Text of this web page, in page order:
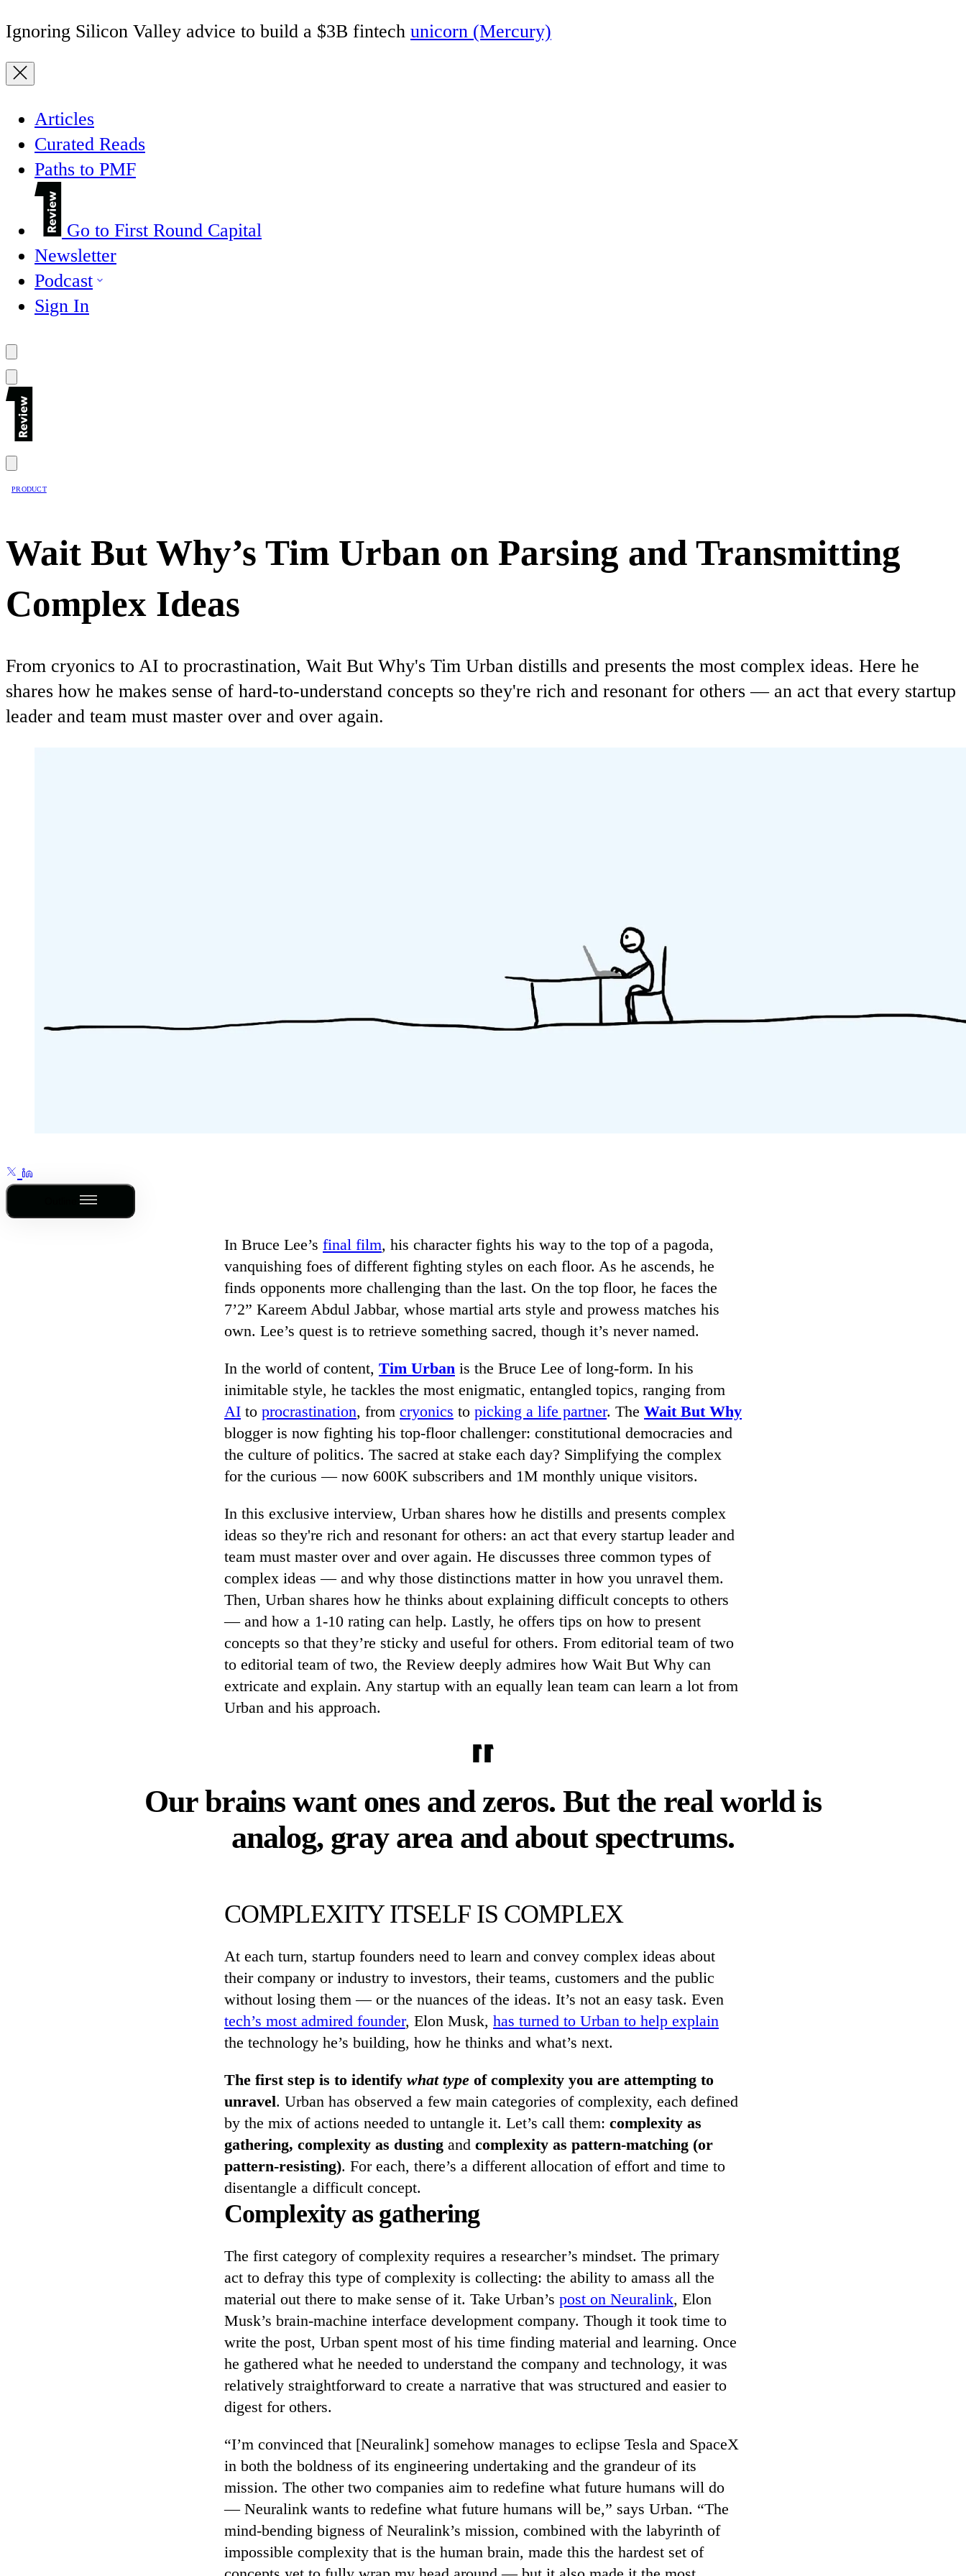
Ignoring Silicon Valley advice to build a $3B fintech unicorn (Mercury)
Articles
Curated Reads
Paths to PMF
Go to First Round Capital
Newsletter
Podcast
Sign In
PRODUCT
Wait But Why’s Tim Urban on Parsing and Transmitting
Complex Ideas
From cryonics to AI to procrastination, Wait But Why's Tim Urban distills and presents the most complex ideas. Here he
shares how he makes sense of hard-to-understand concepts so they're rich and resonant for others — an act that every startup
leader and team must master over and over again.
In Bruce Lee’s final film, his character fights his way to the top of a pagoda,
vanquishing foes of different fighting styles on each floor. As he ascends, he
finds opponents more challenging than the last. On the top floor, he faces the
7’2” Kareem Abdul Jabbar, whose martial arts style and prowess matches his
own. Lee’s quest is to retrieve something sacred, though it’s never named.
In the world of content, Tim Urban is the Bruce Lee of long-form. In his
inimitable style, he tackles the most enigmatic, entangled topics, ranging from
AI to procrastination, from cryonics to picking a life partner. The Wait But Why
blogger is now fighting his top-floor challenger: constitutional democracies and
the culture of politics. The sacred at stake each day? Simplifying the complex
for the curious — now 600K subscribers and 1M monthly unique visitors.
In this exclusive interview, Urban shares how he distills and presents complex
ideas so they're rich and resonant for others: an act that every startup leader and
team must master over and over again. He discusses three common types of
complex ideas — and why those distinctions matter in how you unravel them.
Then, Urban shares how he thinks about explaining difficult concepts to others
— and how a 1-10 rating can help. Lastly, he offers tips on how to present
concepts so that they’re sticky and useful for others. From editorial team of two
to editorial team of two, the Review deeply admires how Wait But Why can
extricate and explain. Any startup with an equally lean team can learn a lot from
Urban and his approach.
Our brains want ones and zeros. But the real world is
analog, gray area and about spectrums.
COMPLEXITY ITSELF IS COMPLEX
At each turn, startup founders need to learn and convey complex ideas about
their company or industry to investors, their teams, customers and the public
without losing them — or the nuances of the ideas. It’s not an easy task. Even
tech’s most admired founder, Elon Musk, has turned to Urban to help explain
the technology he’s building, how he thinks and what’s next.
The first step is to identify what type of complexity you are attempting to
unravel. Urban has observed a few main categories of complexity, each defined
by the mix of actions needed to untangle it. Let’s call them: complexity as
gathering, complexity as dusting and complexity as pattern-matching (or
pattern-resisting). For each, there’s a different allocation of effort and time to
disentangle a difficult concept.
Complexity as gathering
The first category of complexity requires a researcher’s mindset. The primary
act to defray this type of complexity is collecting: the ability to amass all the
material out there to make sense of it. Take Urban’s post on Neuralink, Elon
Musk’s brain-machine interface development company. Though it took time to
write the post, Urban spent most of his time finding material and learning. Once
he gathered what he needed to understand the company and technology, it was
relatively straightforward to create a narrative that was structured and easier to
digest for others.
“I’m convinced that [Neuralink] somehow manages to eclipse Tesla and SpaceX
in both the boldness of its engineering undertaking and the grandeur of its
mission. The other two companies aim to redefine what future humans will do
— Neuralink wants to redefine what future humans will be,” says Urban. “The
mind-bending bigness of Neuralink’s mission, combined with the labyrinth of
impossible complexity that is the human brain, made this the hardest set of